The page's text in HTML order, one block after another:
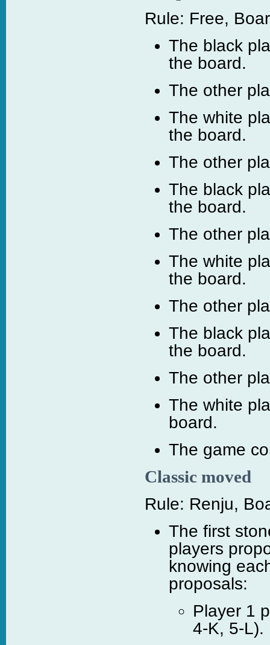
Rule: Free,
The black
the board.
The other
The white
the board.
The other
The black
the board.
The other
The white
the board.
The other
The black
the board.
The other
The white
board.
The game
Classic moved
Rule: Renju,
The first
players
knowing
proposals:
Player 1
4-K, 5-L).